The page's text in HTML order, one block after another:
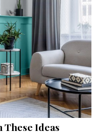
These Ideas